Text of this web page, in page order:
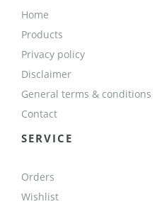
Home
Products
Privacy policy
Disclaimer
General terms & conditions
Contact
SERVICE
Orders
Wishlist